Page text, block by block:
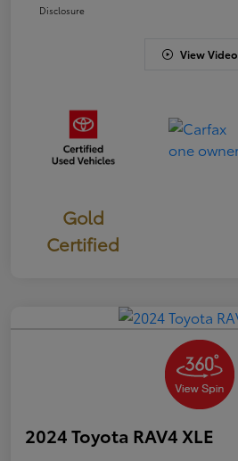
Disclosure
View Video
Gold
Certified
2024 Toyota RAV4 XLE